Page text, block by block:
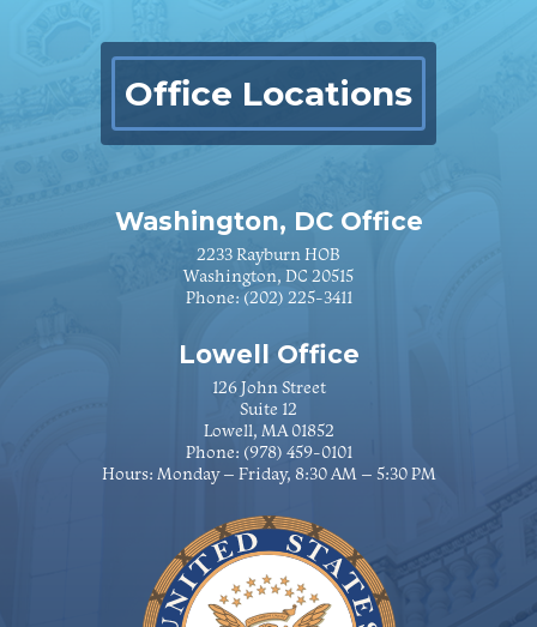
Office Locations
Washington, DC Office
2233 Rayburn HOB
Washington, DC 20515
Phone: (202) 225-3411
Lowell Office
126 John Street
Suite 12
Lowell, MA 01852
Phone: (978) 459-0101
Hours: Monday – Friday, 8:30 AM – 5:30 PM